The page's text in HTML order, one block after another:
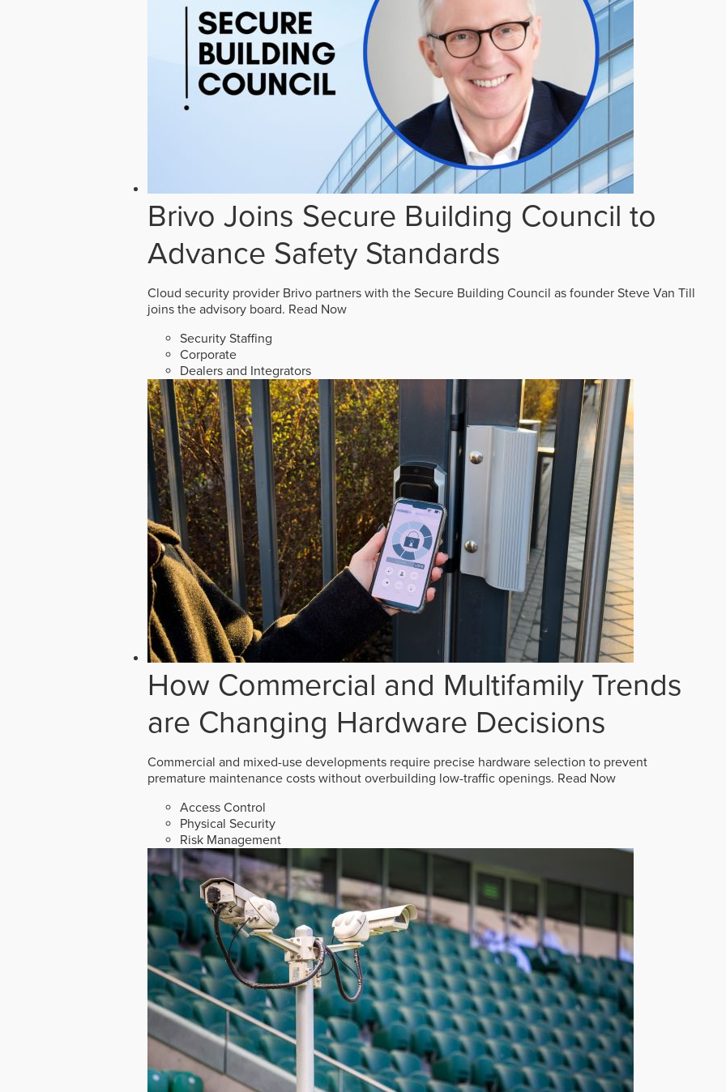
Brivo Joins Secure Building Council to
Advance Safety Standards
Cloud security provider Brivo partners with the Secure Building Council as founder Steve Van Till
joins the advisory board. Read Now
Security Staffing
Corporate
Dealers and Integrators
How Commercial and Multifamily Trends
are Changing Hardware Decisions
Commercial and mixed-use developments require precise hardware selection to prevent
premature maintenance costs without overbuilding low-traffic openings. Read Now
Access Control
Physical Security
Risk Management